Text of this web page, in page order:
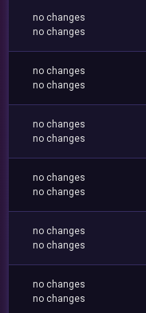
no changes
no changes
no changes
no changes
no changes
no changes
no changes
no changes
no changes
no changes
no changes
no changes